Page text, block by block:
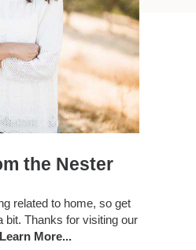
the Nester
related to home, so get
bit. Thanks for visiting our
Learn More...